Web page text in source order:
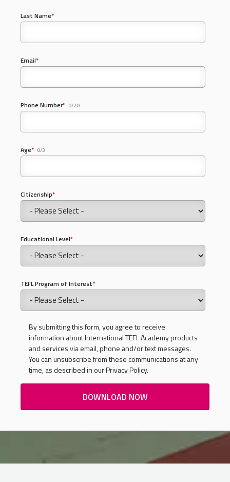
Last Name*
Email*
Phone Number* 0/20
Age* 0/3
Citizenship*
Educational Level*
TEFL Program of Interest*
By submitting this form, you agree to receive
information about International TEFL Academy products
and services via email, phone and/or text messages.
You can unsubscribe from these communications at any
time, as described in our Privacy Policy.